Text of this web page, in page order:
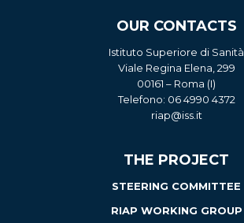
OUR CONTACTS
Istituto Superiore di Sanità
Viale Regina Elena, 299
00161 – Roma (I)
Telefono: 06 4990 4372
riap@iss.it
THE PROJECT
STEERING COMMITTEE
RIAP WORKING GROUP